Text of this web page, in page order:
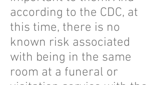
according to the CDC, at
this time, there is no
known risk associated
with being in the same
room at a funeral or